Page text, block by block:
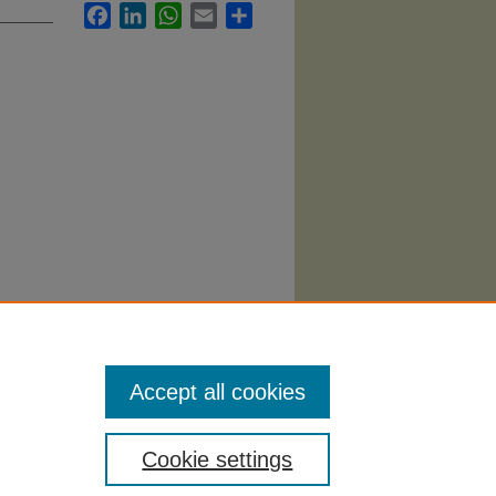
FacebookLinkedInWhatsApp
Email
Cookie settings
Accept all cookies